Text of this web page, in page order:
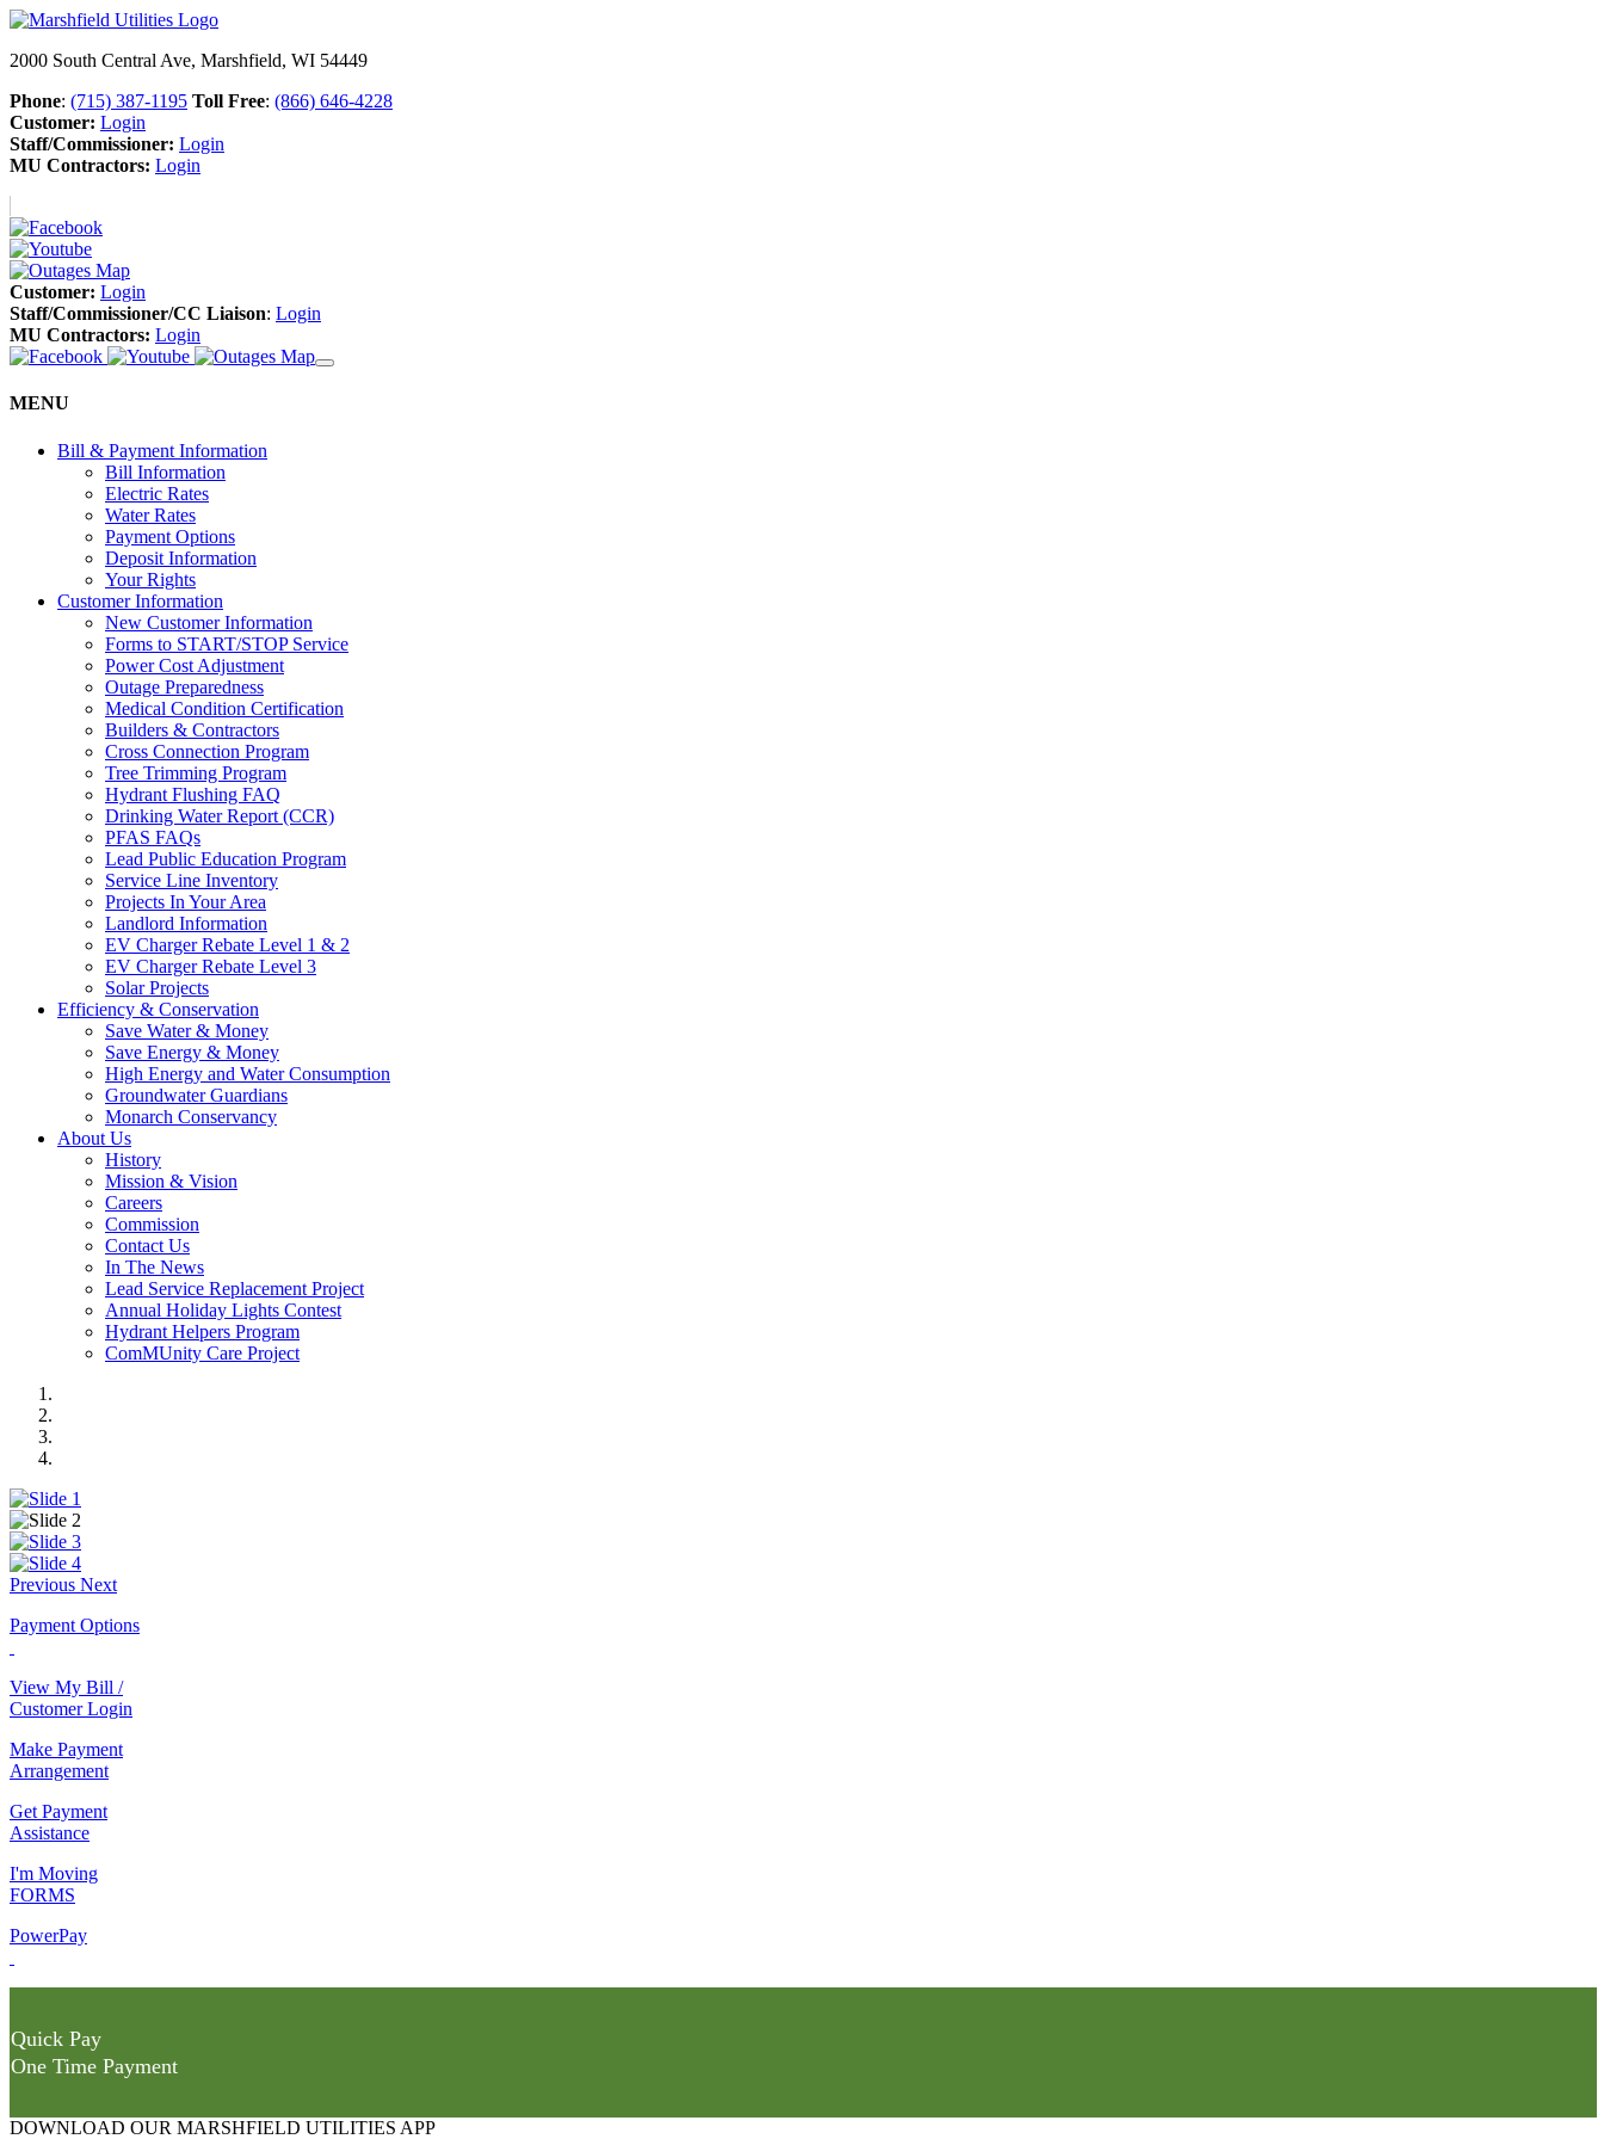
2000 South Central Ave, Marshfield, WI 54449
Phone: (715) 387-1195 Toll Free: (866) 646-4228
Customer: Login
Staff/Commissioner: Login
MU Contractors: Login
Customer: Login
Staff/Commissioner/CC Liaison: Login
MU Contractors: Login
MENU
Bill & Payment Information
Bill Information
Electric Rates
Water Rates
Payment Options
Deposit Information
Your Rights
Customer Information
New Customer Information
Forms to START/STOP Service
Power Cost Adjustment
Outage Preparedness
Medical Condition Certification
Builders & Contractors
Cross Connection Program
Tree Trimming Program
Hydrant Flushing FAQ
Drinking Water Report (CCR)
PFAS FAQs
Lead Public Education Program
Service Line Inventory
Projects In Your Area
Landlord Information
EV Charger Rebate Level 1 & 2
EV Charger Rebate Level 3
Solar Projects
Efficiency & Conservation
Save Water & Money
Save Energy & Money
High Energy and Water Consumption
Groundwater Guardians
Monarch Conservancy
About Us
History
Mission & Vision
Careers
Commission
Contact Us
In The News
Lead Service Replacement Project
Annual Holiday Lights Contest
Hydrant Helpers Program
ComMUnity Care Project
Previous Next
Payment Options
View My Bill /
Customer Login
Make Payment
Arrangement
Get Payment
Assistance
I'm Moving
FORMS
PowerPay
Quick Pay
One Time Payment
DOWNLOAD OUR MARSHFIELD UTILITIES APP